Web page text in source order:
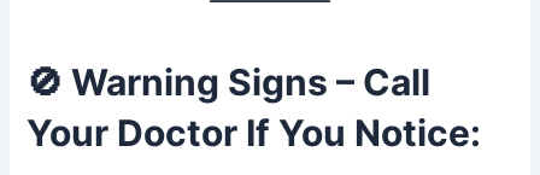
🚫Warning Signs – Call
Your Doctor If You Notice: